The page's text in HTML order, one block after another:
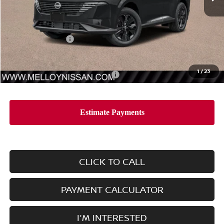
1/23
Nissan Incentives:
Dealer Price $39,010
Add. Available Nissan Incentives: -$11,500
CLICK TO CALL
PAYMENT CALCULATOR
I'M INTERESTED